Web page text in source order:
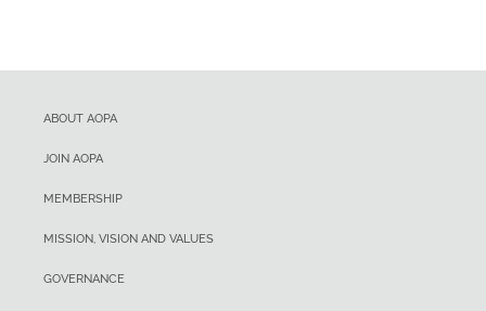
ABOUT AOPA
JOIN AOPA
MEMBERSHIP
MISSION, VISION AND VALUES
GOVERNANCE